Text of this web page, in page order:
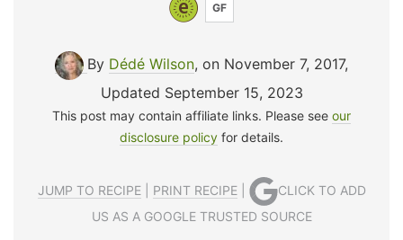
GF
By Dédé Wilson, on November 7, 2017,
Updated September 15, 2023
This post may contain affiliate links. Please see our
disclosure policy for details.
JUMP TO RECIPE| PRINT RECIPE|
CLICK TO ADD
US AS A GOOGLE TRUSTED SOURCE